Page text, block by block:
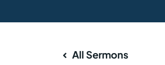
All Sermons